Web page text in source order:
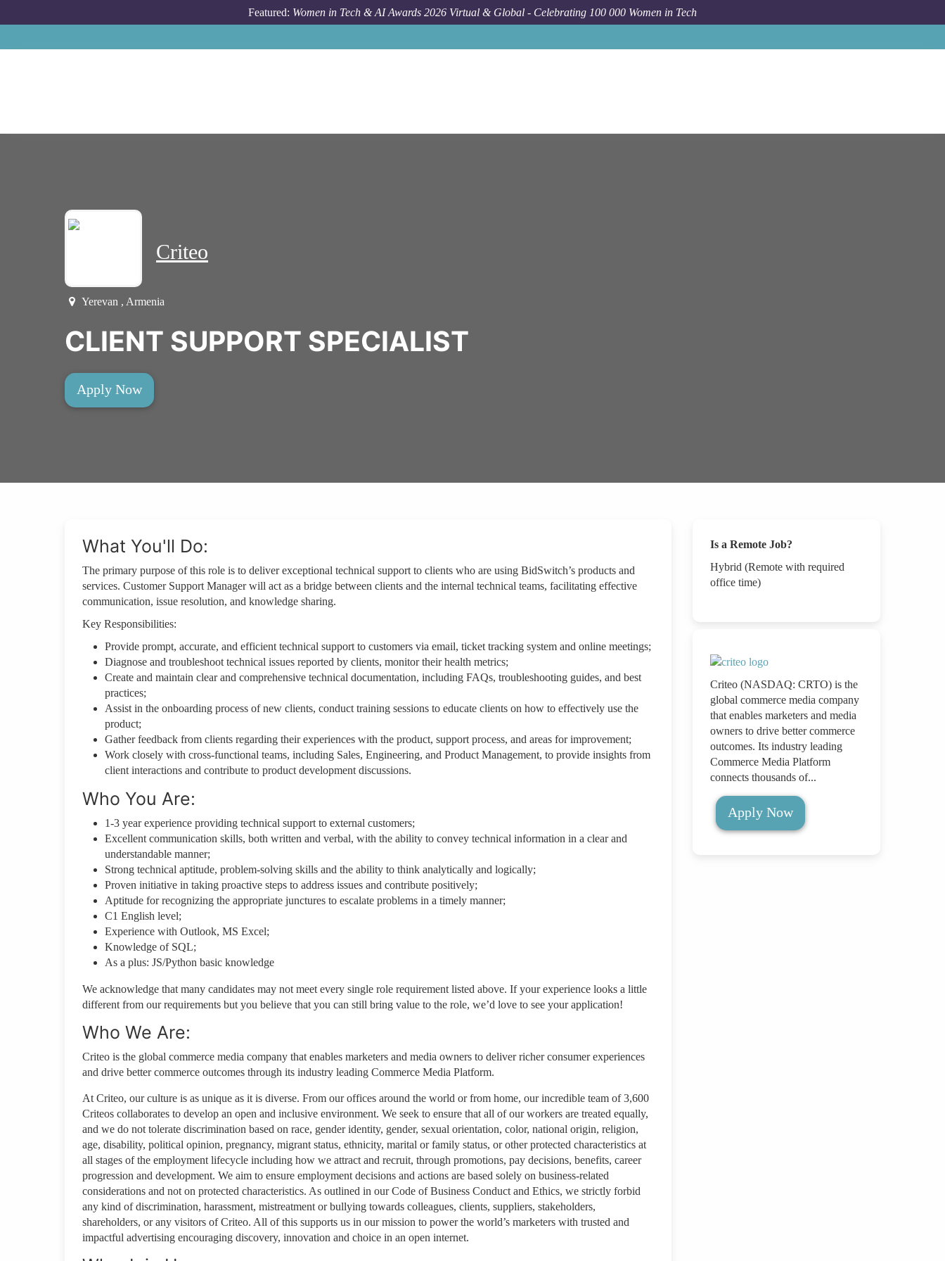
Featured: Women in Tech & AI Awards 2026 Virtual & Global - Celebrating 100 000 Women in Tech
Criteo
Yerevan , Armenia
CLIENT SUPPORT SPECIALIST
Apply Now
What You'll Do:
The primary purpose of this role is to deliver exceptional technical support to clients who are using BidSwitch’s products and
services. Customer Support Manager will act as a bridge between clients and the internal technical teams, facilitating effective
communication, issue resolution, and knowledge sharing.
Key Responsibilities:
Provide prompt, accurate, and efficient technical support to customers via email, ticket tracking system and online meetings;
Diagnose and troubleshoot technical issues reported by clients, monitor their health metrics;
Create and maintain clear and comprehensive technical documentation, including FAQs, troubleshooting guides, and best
practices;
Assist in the onboarding process of new clients, conduct training sessions to educate clients on how to effectively use the
product;
Gather feedback from clients regarding their experiences with the product, support process, and areas for improvement;
Work closely with cross-functional teams, including Sales, Engineering, and Product Management, to provide insights from
client interactions and contribute to product development discussions.
Who You Are:
1-3 year experience providing technical support to external customers;
Excellent communication skills, both written and verbal, with the ability to convey technical information in a clear and
understandable manner;
Strong technical aptitude, problem-solving skills and the ability to think analytically and logically;
Proven initiative in taking proactive steps to address issues and contribute positively;
Aptitude for recognizing the appropriate junctures to escalate problems in a timely manner;
C1 English level;
Experience with Outlook, MS Excel;
Knowledge of SQL;
As a plus: JS/Python basic knowledge
We acknowledge that many candidates may not meet every single role requirement listed above. If your experience looks a little
different from our requirements but you believe that you can still bring value to the role, we’d love to see your application!​
Who We Are:
Criteo is the global commerce media company that enables marketers and media owners to deliver richer consumer experiences
and drive better commerce outcomes through its industry leading Commerce Media Platform.
At Criteo, our culture is as unique as it is diverse. From our offices around the world or from home, our incredible team of 3,600
Criteos collaborates to develop an open and inclusive environment. We seek to ensure that all of our workers are treated equally,
and we do not tolerate discrimination based on race, gender identity, gender, sexual orientation, color, national origin, religion,
age, disability, political opinion, pregnancy, migrant status, ethnicity, marital or family status, or other protected characteristics at
all stages of the employment lifecycle including how we attract and recruit, through promotions, pay decisions, benefits, career
progression and development. We aim to ensure employment decisions and actions are based solely on business-related
considerations and not on protected characteristics. As outlined in our Code of Business Conduct and Ethics, we strictly forbid
any kind of discrimination, harassment, mistreatment or bullying towards colleagues, clients, suppliers, stakeholders,
shareholders, or any visitors of Criteo. All of this supports us in our mission to power the world’s marketers with trusted and
impactful advertising encouraging discovery, innovation and choice in an open internet.
Is a Remote Job?
Hybrid (Remote with required
office time)
Criteo (NASDAQ: CRTO) is the
global commerce media company
that enables marketers and media
owners to drive better commerce
outcomes. Its industry leading
Commerce Media Platform
connects thousands of...
Apply Now